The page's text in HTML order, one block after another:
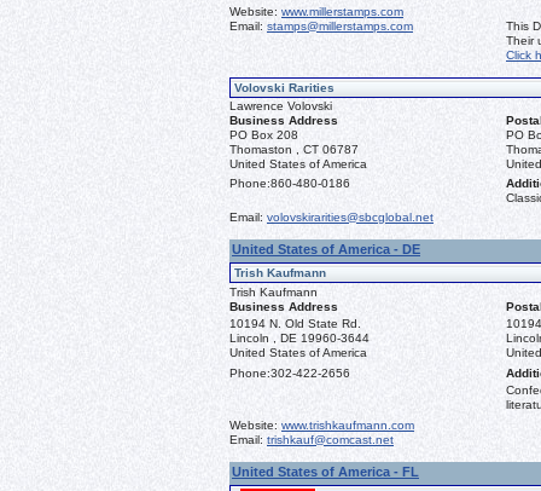
Website: www.millerstamps.com
Email: stamps@millerstamps.com
This
Their
Click
Volovski Rarities
Lawrence Volovski
Business Address
PO Box 208
Thomaston , CT 06787
United States of America
PO
Phone:860-480-0186
Email: volovskirarities@sbcglobal.net
United States of America - DE
Trish Kaufmann
Trish Kaufmann
Business Address
10194 N. Old State Rd.
Lincoln , DE 19960-3644
United States of America
Phone:302-422-2656
Website: www.trishkaufmann.com
Email: trishkauf@comcast.net
United States of America - FL